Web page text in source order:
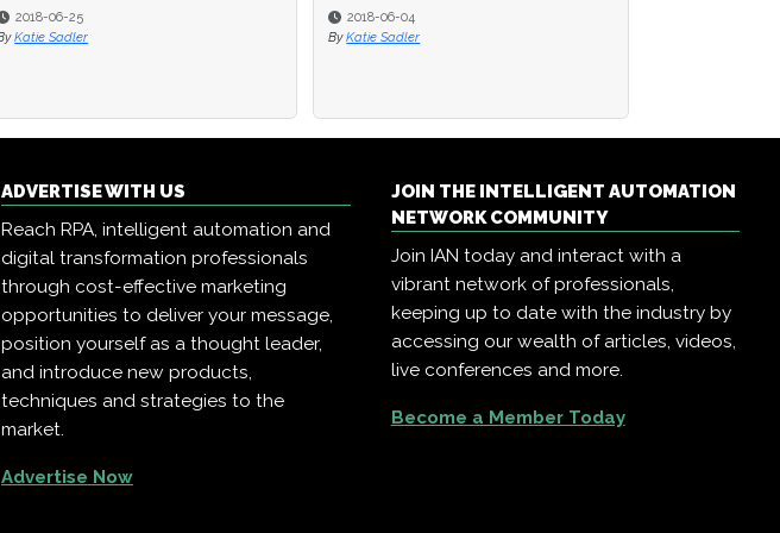
2018-06-04
By Katie Sadler
2018-06-04
By Katie Sadler
2018-05-29
By Katie Sadler
ADVERTISE WITH US
Reach RPA, intelligent automation and
digital transformation professionals
through cost-effective marketing
opportunities to deliver your message,
position yourself as a thought leader,
and introduce new products,
techniques and strategies to the
market.
Advertise Now
JOIN THE INTELLIGENT AUTOMATION
NETWORK COMMUNITY
Join IAN today and interact with a
vibrant network of professionals,
keeping up to date with the industry by
accessing our wealth of articles, videos,
live conferences and more.
Become a Member Today